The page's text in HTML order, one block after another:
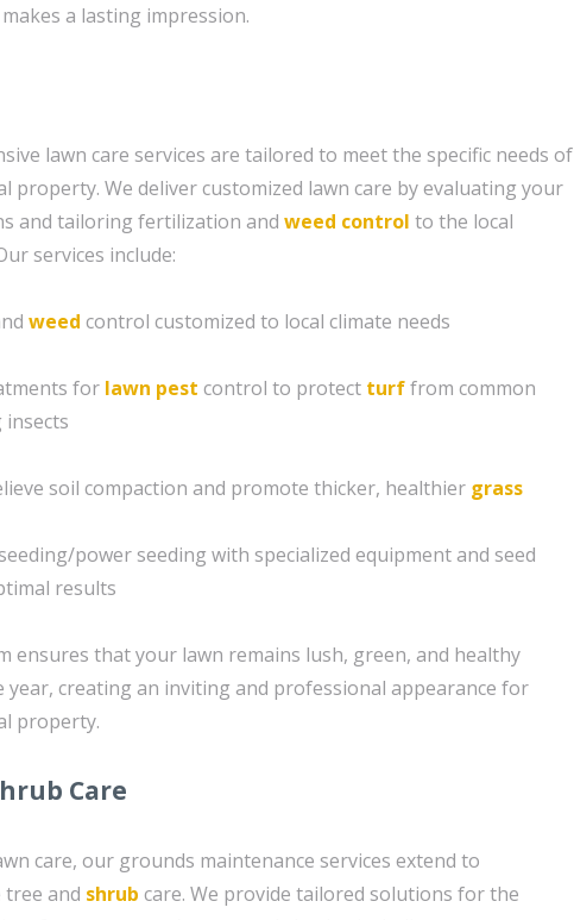
a lasting impression.
lawn care services are tailored to meet the specific needs of
property. We deliver customized lawn care by evaluating your
and tailoring fertilization and weed control to the local
services include:
weed control customized to local climate needs
for lawn pest control to protect turffrom common
insects
soil compaction and promote thicker, healthier grass
power seeding with specialized equipment and seed
results
ensures that your lawn remains lush, green, and healthy
creating an inviting and professional appearance for
property.
Care
care, our grounds maintenance services extend to
tree and shrub care. We provide tailored solutions for the